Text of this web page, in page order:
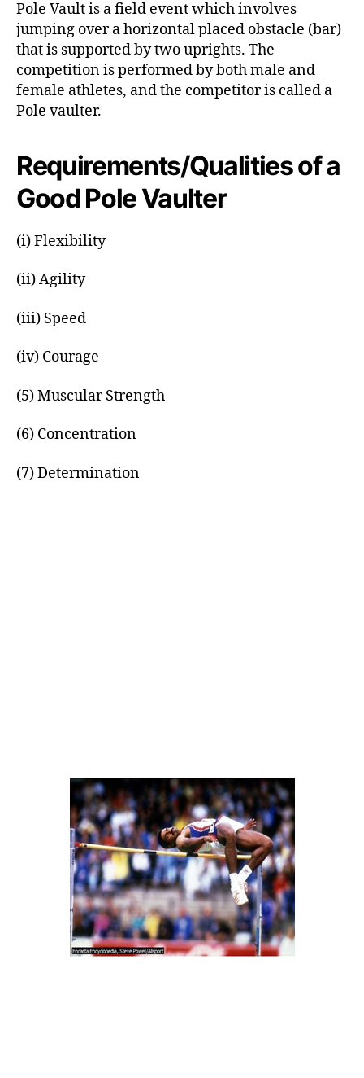
r
Pole Vault is a field event which involves
jumping over a horizontal placed obstacle (bar)
that is supported by two uprights. The
competition is performed by both male and
female athletes, and the competitor is called a
Pole vaulter.
Requirements/Qualities of a
Good Pole Vaulter
(i) Flexibility
(ii) Agility
(iii) Speed
(iv) Courage
(5) Muscular Strength
(6) Concentration
(7) Determination